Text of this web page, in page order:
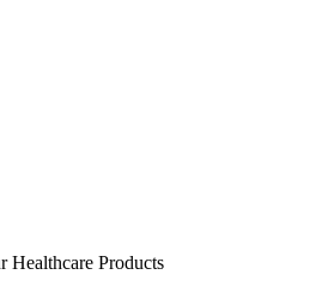
Healthcare Products